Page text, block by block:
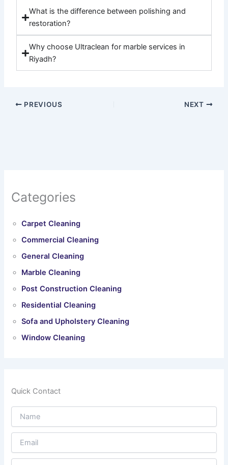
What is the difference between polishing and
restoration?
Why choose Ultraclean for marble services in
Riyadh?
PREVIOUS NEXT
Categories
Carpet Cleaning
Commercial Cleaning
General Cleaning
Marble Cleaning
Post Construction Cleaning
Residential Cleaning
Sofa and Upholstery Cleaning
Window Cleaning
Quick Contact